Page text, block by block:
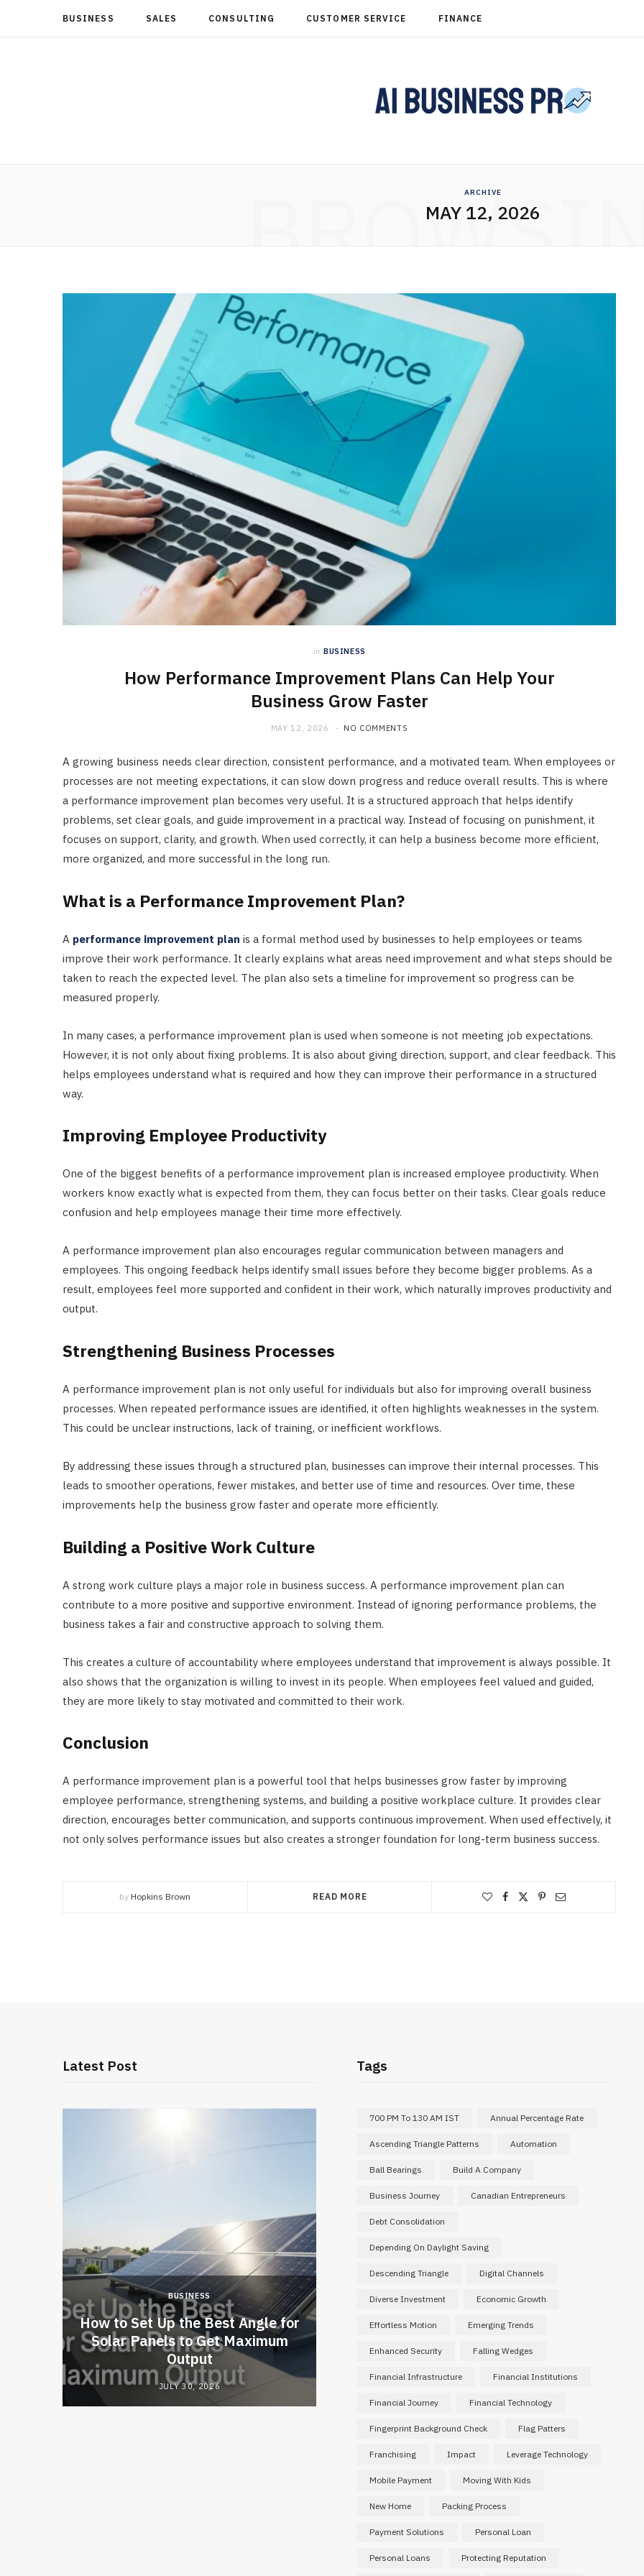
BUSINESS SALES CONSULTING CUSTOMER SERVICE FINANCE
ARCHIVE
MAY 12, 2026
in BUSINESS
How Performance Improvement Plans Can Help Your
Business Grow Faster
MAY 12, 2026 NO COMMENTS
A growing business needs clear direction, consistent performance, and a motivated team. When employees or
processes are not meeting expectations, it can slow down progress and reduce overall results. This is where
a performance improvement plan becomes very useful. It is a structured approach that helps identify
problems, set clear goals, and guide improvement in a practical way. Instead of focusing on punishment, it
focuses on support, clarity, and growth. When used correctly, it can help a business become more efficient,
more organized, and more successful in the long run.
What is a Performance Improvement Plan?
A performance improvement plan is a formal method used by businesses to help employees or teams
improve their work performance. It clearly explains what areas need improvement and what steps should be
taken to reach the expected level. The plan also sets a timeline for improvement so progress can be
measured properly.
In many cases, a performance improvement plan is used when someone is not meeting job expectations.
However, it is not only about fixing problems. It is also about giving direction, support, and clear feedback. This
helps employees understand what is required and how they can improve their performance in a structured
way.
Improving Employee Productivity
One of the biggest benefits of a performance improvement plan is increased employee productivity. When
workers know exactly what is expected from them, they can focus better on their tasks. Clear goals reduce
confusion and help employees manage their time more effectively.
A performance improvement plan also encourages regular communication between managers and
employees. This ongoing feedback helps identify small issues before they become bigger problems. As a
result, employees feel more supported and confident in their work, which naturally improves productivity and
output.
Strengthening Business Processes
A performance improvement plan is not only useful for individuals but also for improving overall business
processes. When repeated performance issues are identified, it often highlights weaknesses in the system.
This could be unclear instructions, lack of training, or inefficient workflows.
By addressing these issues through a structured plan, businesses can improve their internal processes. This
leads to smoother operations, fewer mistakes, and better use of time and resources. Over time, these
improvements help the business grow faster and operate more efficiently.
Building a Positive Work Culture
A strong work culture plays a major role in business success. A performance improvement plan can
contribute to a more positive and supportive environment. Instead of ignoring performance problems, the
business takes a fair and constructive approach to solving them.
This creates a culture of accountability where employees understand that improvement is always possible. It
also shows that the organization is willing to invest in its people. When employees feel valued and guided,
they are more likely to stay motivated and committed to their work.
Conclusion
A performance improvement plan is a powerful tool that helps businesses grow faster by improving
employee performance, strengthening systems, and building a positive workplace culture. It provides clear
direction, encourages better communication, and supports continuous improvement. When used effectively, it
not only solves performance issues but also creates a stronger foundation for long-term business success.
by Hopkins Brown READ MORE
Latest Post
BUSINESS
How to Set Up the Best Angle for
Solar Panels to Get Maximum
Output
JULY 30, 2026
BUSINESS
Coffee Machine Supplier
Coffee Solutions
Tags
700 PM To 130 AM IST Annual Percentage Rate
Ascending Triangle Patterns Automation
Ball Bearings Build A Company
Business Journey Canadian Entrepreneurs
Debt Consolidation
Depending On Daylight Saving
Descending Triangle Digital Channels
Diverse Investment Economic Growth
Effortless Motion Emerging Trends
Enhanced Security Falling Wedges
Financial Infrastructure Financial Institutions
Financial Journey Financial Technology
Fingerprint Background Check Flag Patters
Franchising Impact Leverage Technology
Mobile Payment Moving With Kids
New Home Packing Process
Payment Solutions Personal Loan
Personal Loans Protecting Reputation